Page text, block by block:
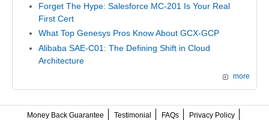
Forget The Hype: Salesforce MC-201 Is Your Real
First Cert
What Top Genesys Pros Know About GCX-GCP
Alibaba SAE-C01: The Defining Shift in Cloud
Architecture
more
Money Back Guarantee Testimonial FAQs
Privacy Policy